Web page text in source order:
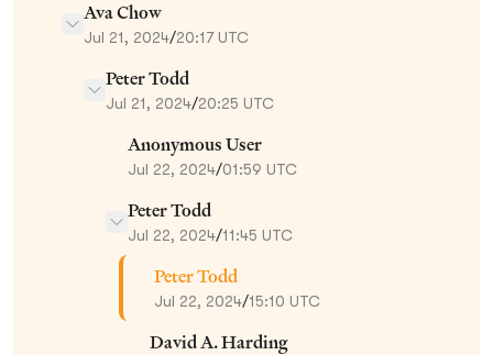
Ava Chow
Jul 21, 2024/20:17 UTC
Peter Todd
Jul 21, 2024/20:25 UTC
Anonymous User
Jul 22, 2024/01:59 UTC
Peter Todd
Jul 22, 2024/11:45 UTC
Peter Todd
Jul 22, 2024/15:10 UTC
David A. Harding